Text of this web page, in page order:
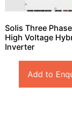
Solis Three
High Voltage
Inverter
Add to